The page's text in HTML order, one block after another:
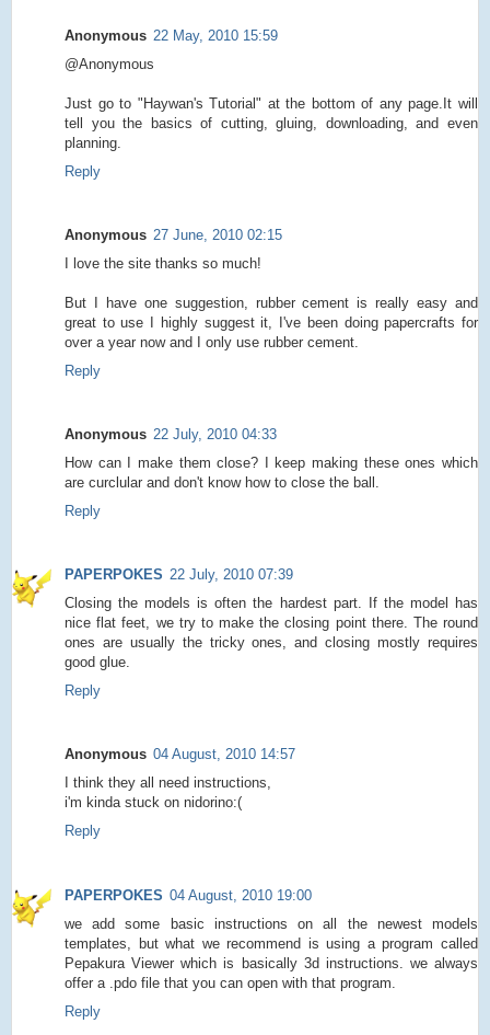
Anonymous 22 May, 2010 15:59
@Anonymous
Just go to "Haywan's Tutorial" at the bottom of any page.It will
tell you the basics of cutting, gluing, downloading, and even
planning.
Reply
Anonymous 27 June, 2010 02:15
I love the site thanks so much!
But I have one suggestion, rubber cement is really easy and
great to use I highly suggest it, I've been doing papercrafts for
over a year now and I only use rubber cement.
Reply
Anonymous 22 July, 2010 04:33
How can I make them close? I keep making these ones which
are curclular and don't know how to close the ball.
Reply
PAPERPOKES 22 July, 2010 07:39
Closing the models is often the hardest part. If the model has
nice flat feet, we try to make the closing point there. The round
ones are usually the tricky ones, and closing mostly requires
good glue.
Reply
Anonymous 04 August, 2010 14:57
I think they all need instructions,
i'm kinda stuck on nidorino:(
Reply
PAPERPOKES 04 August, 2010 19:00
we add some basic instructions on all the newest models
templates, but what we recommend is using a program called
Pepakura Viewer which is basically 3d instructions. we always
offer a .pdo file that you can open with that program.
Reply